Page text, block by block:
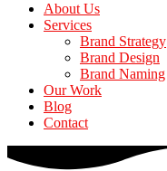
About Us
Services
Brand Strategy
Brand Design
Brand Naming
Our Work
Blog
Contact